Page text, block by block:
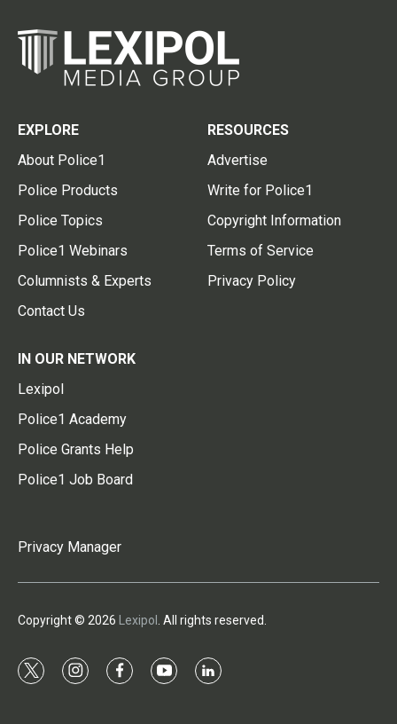
EXPLORE
About Police1
Police Products
Police Topics
Police1 Webinars
Columnists & Experts
Contact Us
RESOURCES
Advertise
Write for Police1
Copyright Information
Terms of Service
Privacy Policy
IN OUR NETWORK
Lexipol
Police1 Academy
Police Grants Help
Police1 Job Board
Privacy Manager
Copyright © 2026 Lexipol . All rights reserved.
t
i
f
y
l